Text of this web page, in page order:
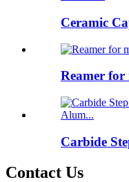
Ceramic
Reamer for
Carbide
Contact Us